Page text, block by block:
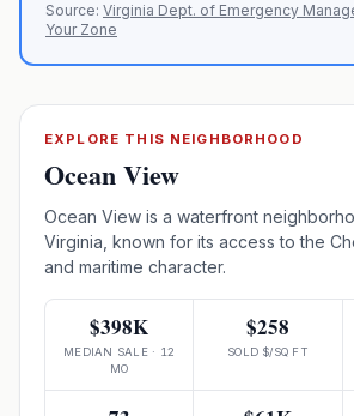
Source: Virginia Dept. of Emergency
Your Zone
EXPLORE THIS NEIGHBORHOOD
Ocean View
Ocean View is a waterfront
Virginia, known for its access to the
and maritime character.
$398K
MEDIAN SALE · 12
MO
$258
SOLD $/SQ FT